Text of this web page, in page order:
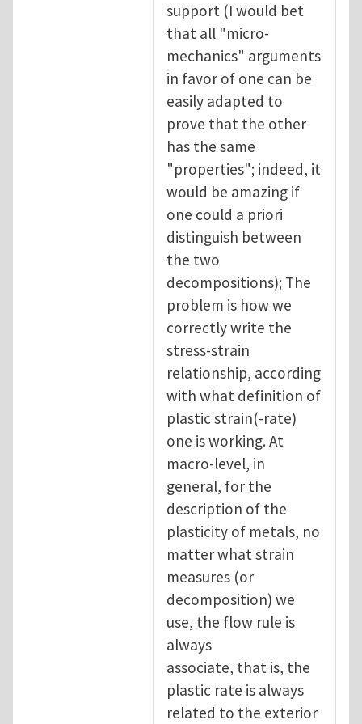
support (I would bet
that all "micro-
mechanics" arguments
in favor of one can be
easily adapted to
prove that the other
has the same
"properties"; indeed, it
would be amazing if
one could a priori
distinguish between
the two
decompositions); The
problem is how we
correctly write the
stress-strain
relationship, according
with what definition of
plastic strain(-rate)
one is working. At
macro-level, in
general, for the
description of the
plasticity of metals, no
matter what strain
measures (or
decomposition) we
use, the flow rule is
always
associate, that is, the
plastic rate is always
related to the exterior